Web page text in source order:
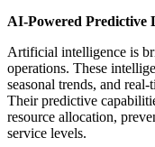
AI-Powered Predictive
Artificial intelligence is
operations. These
seasonal trends, and
Their predictive
resource allocation,
service levels.